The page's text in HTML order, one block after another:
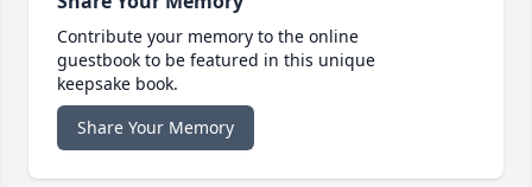
Contribute your memory to the online
guestbook to be featured in this unique
keepsake book.
Share Your Memory